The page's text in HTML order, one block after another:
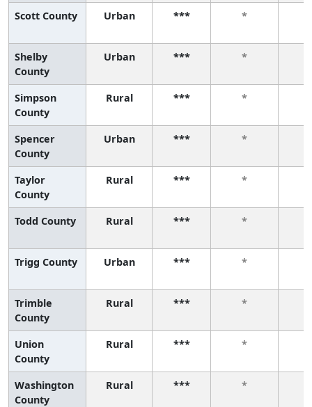
Scott County Urban *** *
Shelby
County
Urban *** *
Simpson
County
Rural *** *
Spencer
County
Urban *** *
Taylor
County
Rural *** *
Todd County Rural *** *
Trigg County Urban *** *
Trimble
County
Rural *** *
Union
County
Rural *** *
Washington
County
Rural *** *